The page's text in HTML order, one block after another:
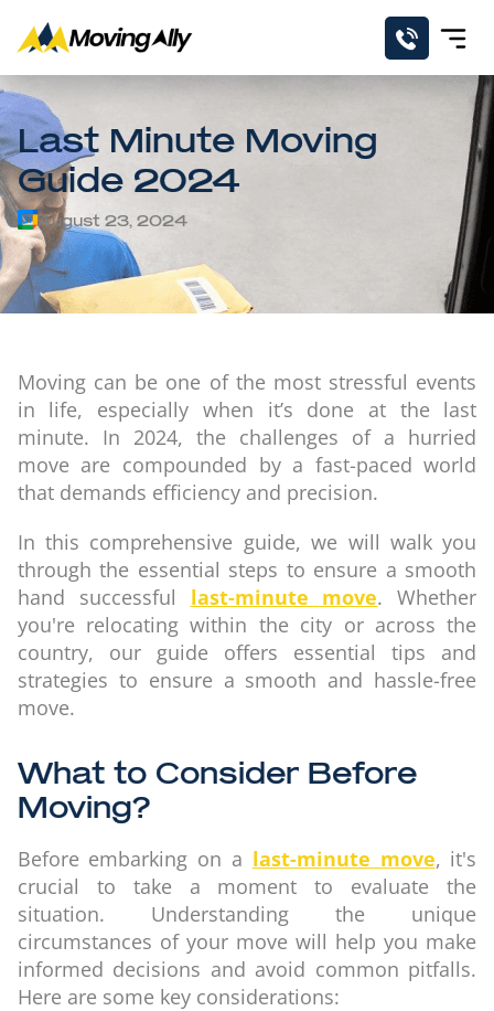
Last Minute Moving
Guide 2024
August 23, 2024
Moving can be one of the most stressful events
in life, especially when it’s done at the last
minute. In 2024, the challenges of a hurried
move are compounded by a fast-paced world
that demands efficiency and precision.
In this comprehensive guide, we will walk you
through the essential steps to ensure a smooth
hand successful last-minute move. Whether
you're relocating within the city or across the
country, our guide offers essential tips and
strategies to ensure a smooth and hassle-free
move.
What to Consider Before
Moving?
Before embarking on a last-minute move, it's
crucial to take a moment to evaluate the
situation. Understanding the unique
circumstances of your move will help you make
informed decisions and avoid common pitfalls.
Here are some key considerations: